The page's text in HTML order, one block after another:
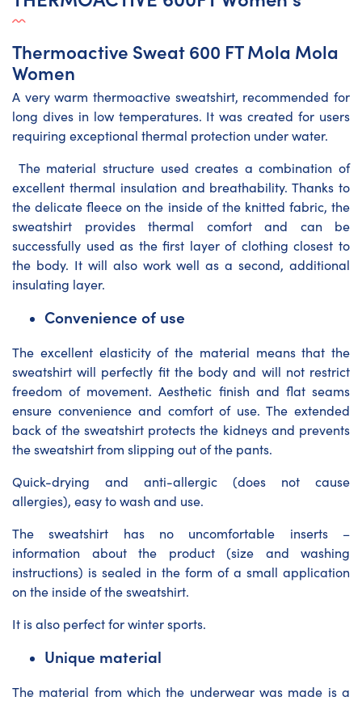
Thermoactive Sweat 600 FT Mola Mola
Women
A very warm thermoactive sweatshirt, recommended for
long dives in low temperatures. It was created for users
requiring exceptional thermal protection under water.
The material structure used creates a combination of
excellent thermal insulation and breathability. Thanks to
the delicate fleece on the inside of the knitted fabric, the
sweatshirt provides thermal comfort and can be
successfully used as the first layer of clothing closest to
the body. It will also work well as a second, additional
insulating layer.
Convenience of use
The excellent elasticity of the material means that the
sweatshirt will perfectly fit the body and will not restrict
freedom of movement. Aesthetic finish and flat seams
ensure convenience and comfort of use. The extended
back of the sweatshirt protects the kidneys and prevents
the sweatshirt from slipping out of the pants.
Quick-drying and anti-allergic (does not cause
allergies), easy to wash and use.
The sweatshirt has no uncomfortable inserts –
information about the product (size and washing
instructions) is sealed in the form of a small application
on the inside of the sweatshirt.
It is also perfect for winter sports.
Unique material
The material from which the underwear was made is a